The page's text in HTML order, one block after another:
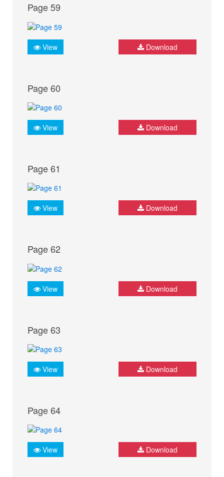
Page 59
View Download
Page 60
View Download
Page 61
View Download
Page 62
View Download
Page 63
View Download
Page 64
View Download